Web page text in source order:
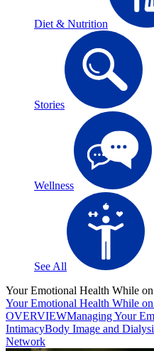
Diet & Nutrition
Stories
Wellness
See All
Your Emotional Health While
Your Emotional Health While
OVERVIEWManaging Your
IntimacyBody Image and
Network